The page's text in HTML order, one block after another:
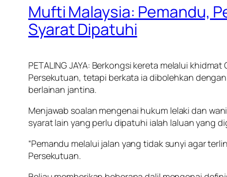
Mufti Malaysia: Pemandu,
Syarat Dipatuhi
PETALING JAYA: Berkongsi kereta melalui
Persekutuan, tetapi berkata ia dibolehkan
berlainan jantina.
Menjawab soalan mengenai hukum lelaki dan
syarat lain yang perlu dipatuhi ialah laluan yang
“Pemandu melalui jalan yang tidak sunyi agar
Persekutuan.